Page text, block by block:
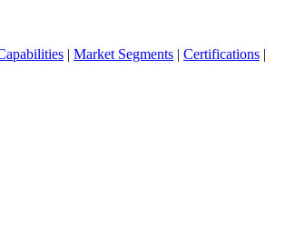
| Market Segments | Certifications |